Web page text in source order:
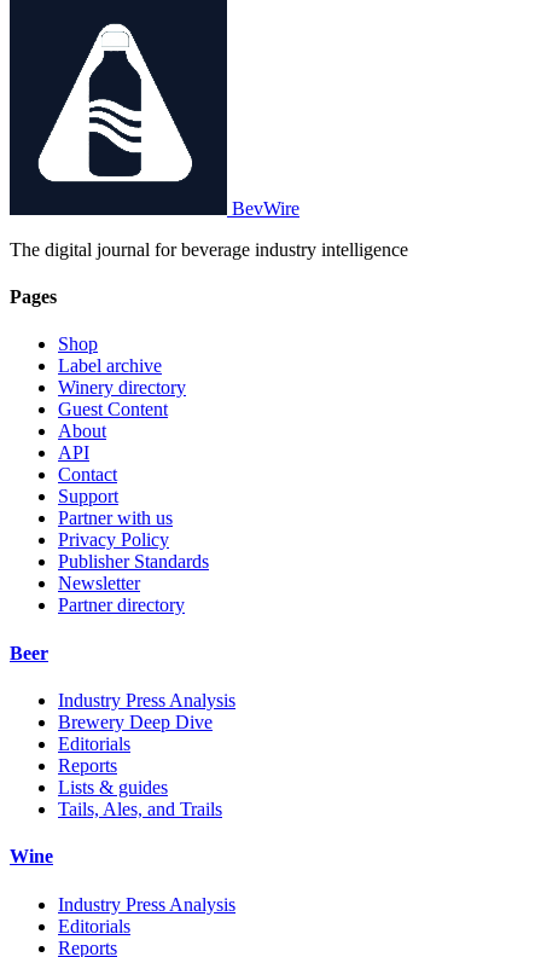
BevWire
The digital journal for beverage industry intelligence
Pages
Shop
Label archive
Winery directory
Guest Content
About
API
Contact
Support
Partner with us
Privacy Policy
Publisher Standards
Newsletter
Partner directory
Beer
Industry Press Analysis
Brewery Deep Dive
Editorials
Reports
Lists & guides
Tails, Ales, and Trails
Wine
Industry Press Analysis
Editorials
Reports